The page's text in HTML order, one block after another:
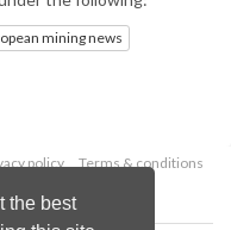
the best
mining news
policy
Terms & conditions